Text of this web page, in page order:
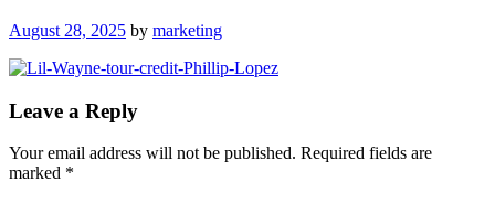
Posted
August 28, 2025 by marketing
Leave a Reply
Your email address will not be published. Required fields are
marked *